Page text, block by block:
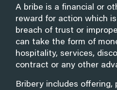
A bribe is a financial or
reward for action which
breach of trust or
can take the form of
hospitality, services,
contract or any other
Bribery includes offering,